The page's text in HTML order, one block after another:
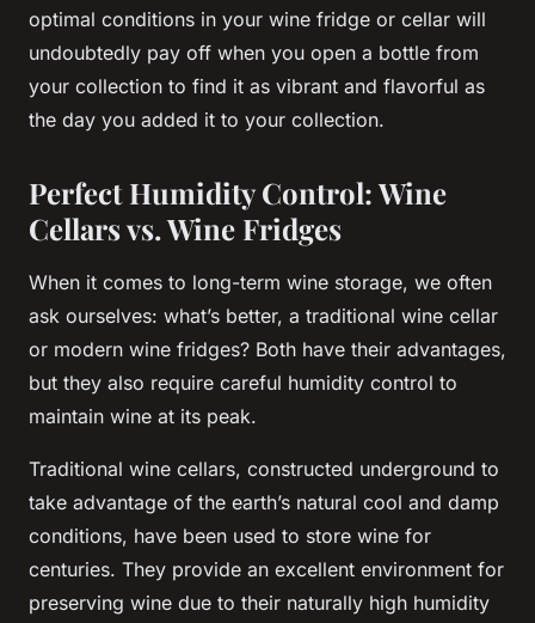
optimal conditions in your wine fridge or cellar will
undoubtedly pay off when you open a bottle from
your collection to find it as vibrant and flavorful as
the day you added it to your collection.
Perfect Humidity Control: Wine
Cellars vs. Wine Fridges
When it comes to long-term wine storage, we often
ask ourselves: what’s better, a traditional wine cellar
or modern wine fridges? Both have their advantages,
but they also require careful humidity control to
maintain wine at its peak.
Traditional wine cellars, constructed underground to
take advantage of the earth’s natural cool and damp
conditions, have been used to store wine for
centuries. They provide an excellent environment for
preserving wine due to their naturally high humidity